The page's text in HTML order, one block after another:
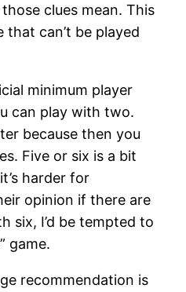
clues mean. This
that can’t be played
minimum player
can play with two.
because then you
Five or six is a bit
harder for
opinion if there are
six, I’d be tempted to
game.
recommendation is